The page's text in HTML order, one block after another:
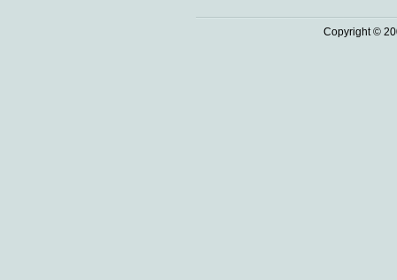
Copyright ©